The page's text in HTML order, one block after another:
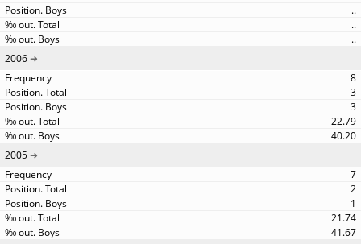
..
..
..
2006
8
3
3
22.79
40.20
2005
7
2
1
21.74
41.67